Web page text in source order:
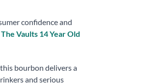
confidence and
Vaults 14 Year Old
bourbon delivers a
and serious